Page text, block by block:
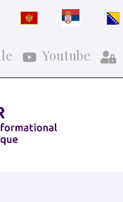
Youtube